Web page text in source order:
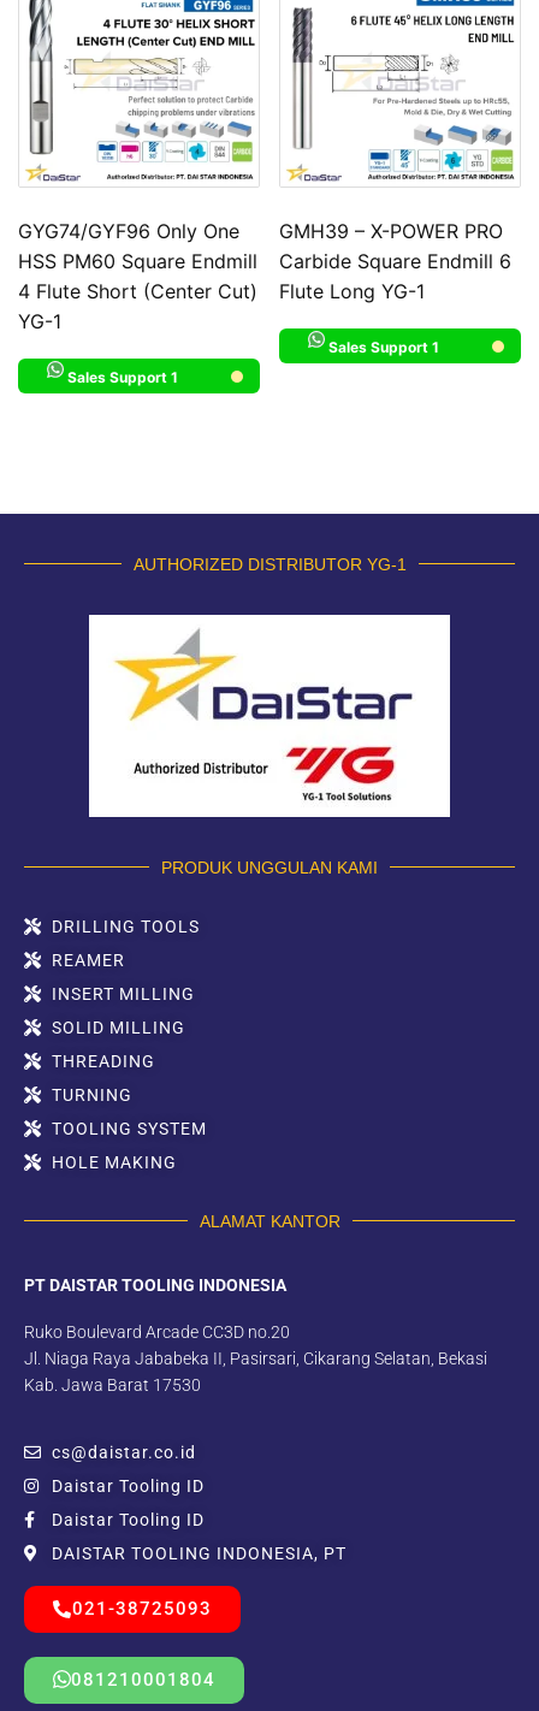
GYG74/GYF96 Only One
HSS PM60 Square Endmill
4 Flute Short (Center Cut)
YG-1
Sales Support 1
GMH39 – X-POWER PRO
Carbide Square Endmill 6
Flute Long YG-1
Sales Support 1
AUTHORIZED DISTRIBUTOR YG-1
PRODUK UNGGULAN KAMI
DRILLING TOOLS
REAMER
INSERT MILLING
SOLID MILLING
THREADING
TURNING
TOOLING SYSTEM
HOLE MAKING
ALAMAT KANTOR
PT DAISTAR TOOLING INDONESIA
Ruko Boulevard Arcade CC3D no.20
Jl. Niaga Raya Jababeka II, Pasirsari, Cikarang Selatan, Bekasi
Kab. Jawa Barat 17530
cs@daistar.co.id
Daistar Tooling ID
Daistar Tooling ID
DAISTAR TOOLING INDONESIA, PT
021-38725093
081210001804